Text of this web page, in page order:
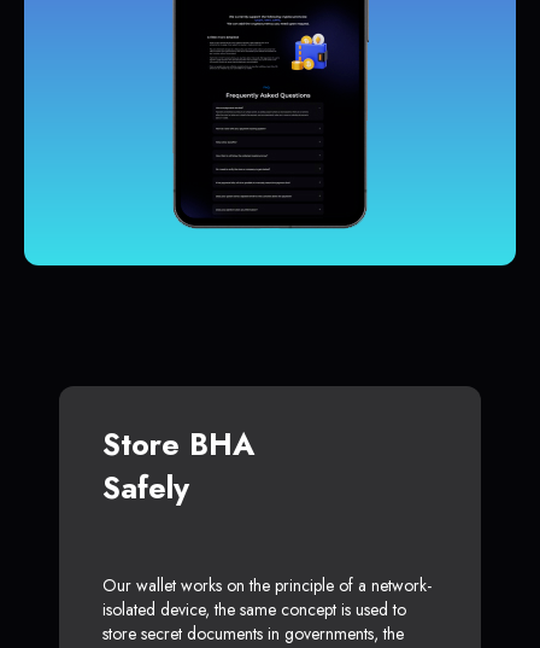
Store BHA
Safely
Our wallet works on the principle of a network-
isolated device, the same concept is used to
store secret documents in governments, the